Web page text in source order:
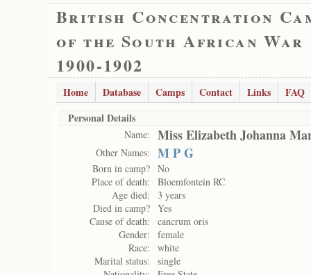
British Concentration
of the South African War
1900-1902
Home Database Camps Contact Links
FAQ
Personal Details
Name: Miss Elizabeth Johanna
Other Names: M P G
Born in camp? No
Place of death:
Bloemfontein RC
Age died:
3 years
Died in camp? Yes
Cause of death:
cancrum oris
Gender:
female
Race:
white
Marital status:
single